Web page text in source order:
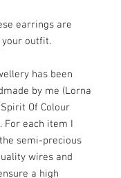
earrings are
outfit.
has been
by me (Lorna
Of Colour
For each item I
semi-precious
wires and
a high